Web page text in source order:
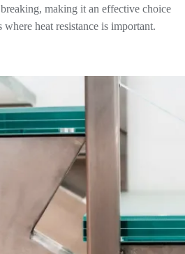
making it an effective choice
heat resistance is important.